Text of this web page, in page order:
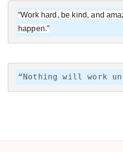
“Work hard, be kind, and
happen.”
“Nothing will work